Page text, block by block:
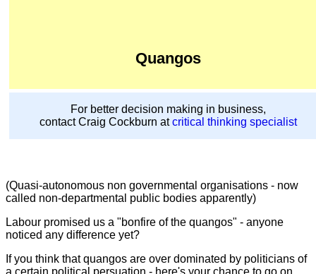
Quangos
For better decision making in business,
contact Craig Cockburn atcritical thinking specialist
(Quasi-autonomous non governmental organisations - now
called non-departmental public bodies apparently)
Labour promised us a "bonfire of the quangos" - anyone
noticed any difference yet?
If you think that quangos are over dominated by politicians of
a certain political persuation - here's your chance to go on